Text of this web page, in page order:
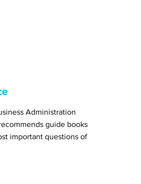
Administration
guide books
important questions of